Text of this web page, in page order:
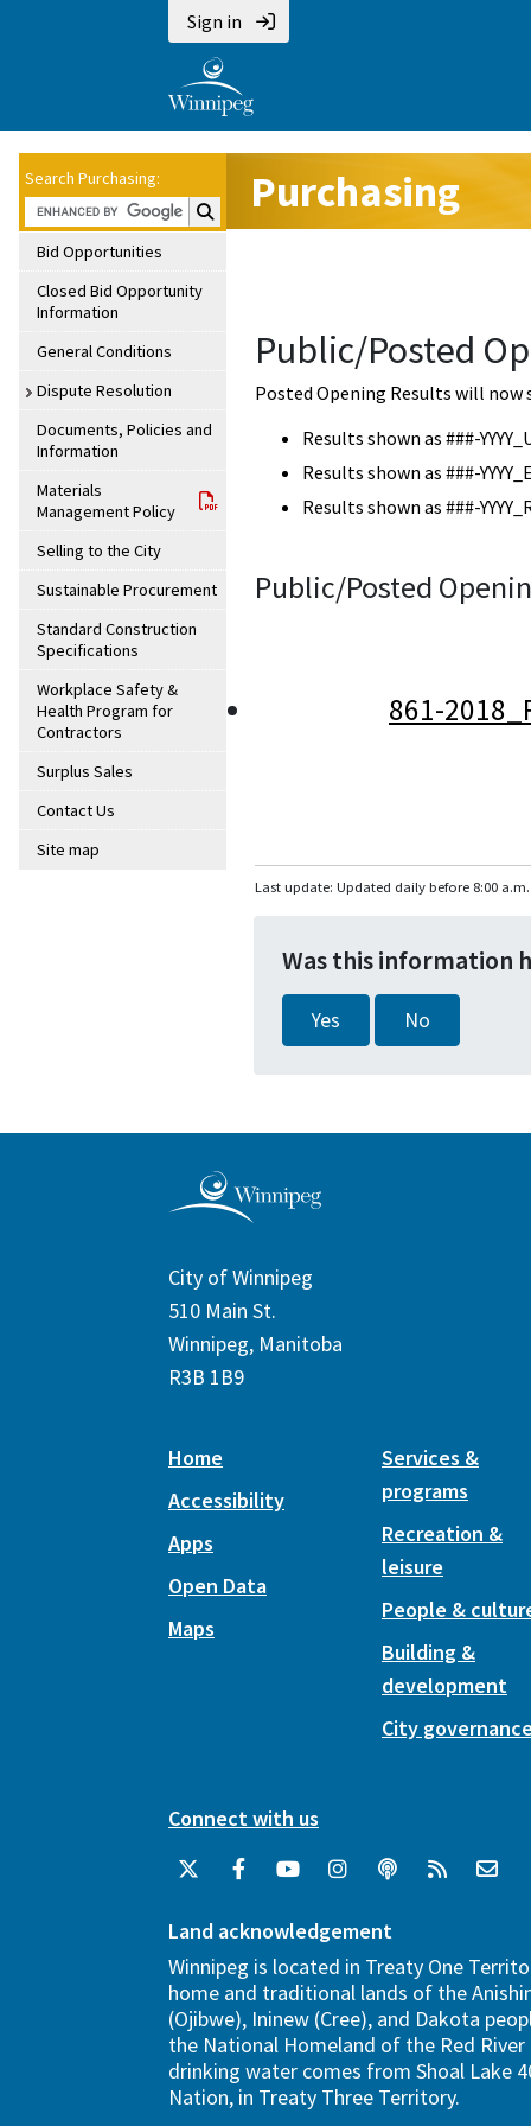
Sign in
Search Purchasing:
Search Purchasing:
Bid Opportunities
Closed Bid Opportunity
Information
General Conditions
Dispute Resolution
Documents, Policies and
Information
Materials
Management Policy
Selling to the City
Sustainable Procurement
Standard Construction
Specifications
Workplace Safety &
Health Program for
Contractors
Surplus Sales
Contact Us
Site map
Purchasing
Public/Posted
Posted Opening Results will now
Results shown as ###-
Results shown as ###-
Results shown as ###-
Public/Posted
861-
Last update: Updated daily before 8:00 a.m.
Was this information
Yes No
City of Winnipeg
510 Main St.
Winnipeg, Manitoba
R3B 1B9
Home
Accessibility
Apps
Open Data
Maps
Services &
programs
Recreation &
leisure
People &
Building &
development
City
Connect with us
Land acknowledgement
Winnipeg is located in Treaty One
home and traditional lands of the
(Ojibwe), Ininew (Cree), and Dakota
the National Homeland of the Red River
drinking water comes from Shoal Lake
Nation, in Treaty Three Territory.